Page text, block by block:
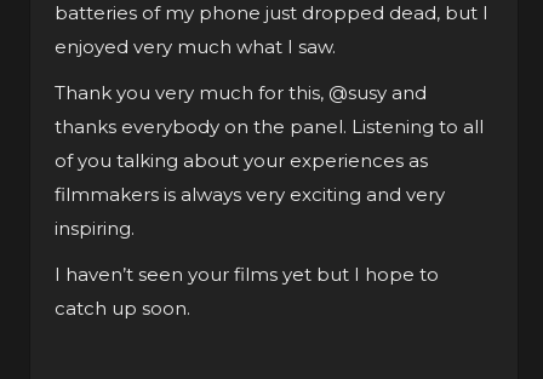
batteries of my phone just dropped dead, but I
enjoyed very much what I saw.
Thank you very much for this, @susy and
thanks everybody on the panel. Listening to all
of you talking about your experiences as
filmmakers is always very exciting and very
inspiring.
I haven’t seen your films yet but I hope to
catch up soon.